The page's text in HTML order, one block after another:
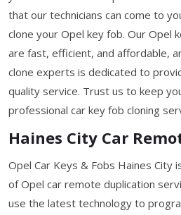
that our technicians can come to
clone your Opel key fob. Our Opel
are fast, efficient, and affordable,
clone experts is dedicated to
quality service. Trust us to keep
professional car key fob cloning
Haines City Car
Opel Car Keys & Fobs Haines City
of Opel car remote duplication
use the latest technology to